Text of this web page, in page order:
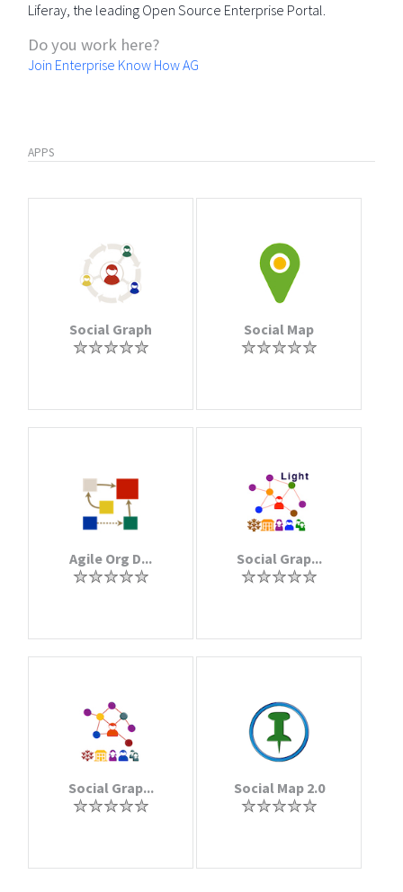
Liferay, the leading Open Source Enterprise Portal.
Do you work here?
Join Enterprise Know How AG
APPS
Social Graph Social Map
Agile Org D... Social Grap...
Social Grap... Social Map 2.0